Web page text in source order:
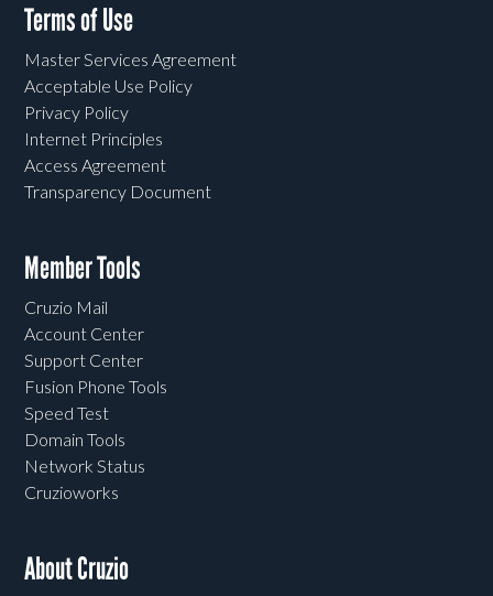
Terms of Use
Master Services Agreement
Acceptable Use Policy
Privacy Policy
Internet Principles
Access Agreement
Transparency Document
Member Tools
Cruzio Mail
Account Center
Support Center
Fusion Phone Tools
Speed Test
Domain Tools
Network Status
Cruzioworks
About Cruzio